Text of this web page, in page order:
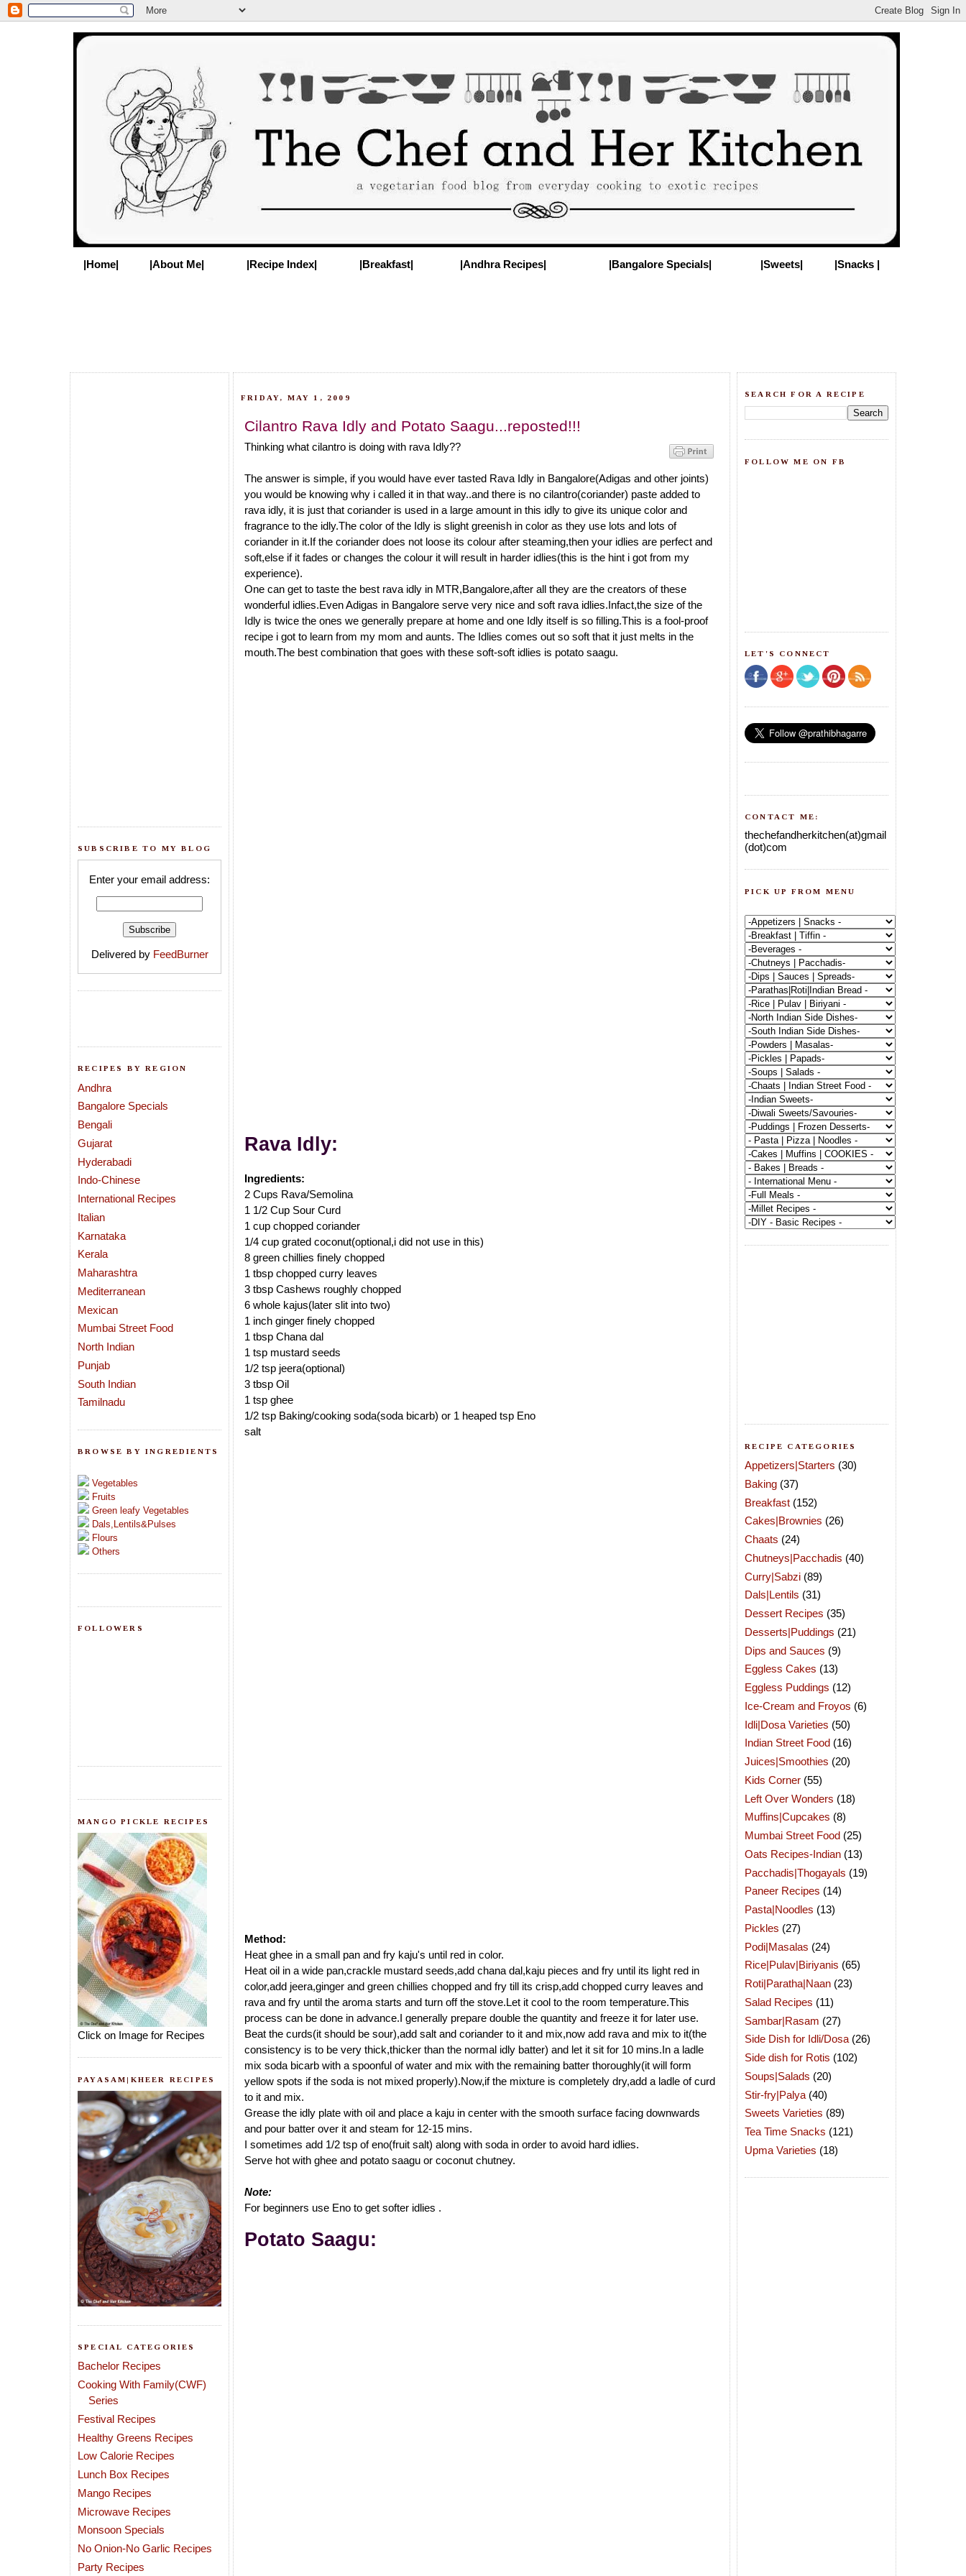
|Home| |About Me| |Recipe Index| |Breakfast| |Andhra Recipes| |Bangalore Specials| |Sweets| |Snacks |
SUBSCRIBE TO MY BLOG
Enter your email address:
Delivered by FeedBurner
RECIPES BY REGION
Andhra
Bangalore Specials
Bengali
Gujarat
Hyderabadi
Indo-Chinese
International Recipes
Italian
Karnataka
Kerala
Maharashtra
Mediterranean
Mexican
Mumbai Street Food
North Indian
Punjab
South Indian
Tamilnadu
BROWSE BY INGREDIENTS
Vegetables
Fruits
Green leafy Vegetables
Dals,Lentils&Pulses
Flours
Others
FOLLOWERS
MANGO PICKLE RECIPES
Click on Image for Recipes
PAYASAM|KHEER RECIPES
SPECIAL CATEGORIES
Bachelor Recipes
Cooking With Family(CWF)
Series
Festival Recipes
Healthy Greens Recipes
Low Calorie Recipes
Lunch Box Recipes
Mango Recipes
Microwave Recipes
Monsoon Specials
No Onion-No Garlic Recipes
Party Recipes
FRIDAY, MAY 1, 2009
Cilantro Rava Idly and Potato Saagu...reposted!!!
Thinking what cilantro is doing with rava Idly??
The answer is simple, if you would have ever tasted Rava Idly in Bangalore(Adigas and other joints)
you would be knowing why i called it in that way..and there is no cilantro(coriander) paste added to
rava idly, it is just that coriander is used in a large amount in this idly to give its unique color and
fragrance to the idly.The color of the Idly is slight greenish in color as they use lots and lots of
coriander in it.If the coriander does not loose its colour after steaming,then your idlies are perfect and
soft,else if it fades or changes the colour it will result in harder idlies(this is the hint i got from my
experience).
One can get to taste the best rava idly in MTR,Bangalore,after all they are the creators of these
wonderful idlies.Even Adigas in Bangalore serve very nice and soft rava idlies.Infact,the size of the
Idly is twice the ones we generally prepare at home and one Idly itself is so filling.This is a fool-proof
recipe i got to learn from my mom and aunts. The Idlies comes out so soft that it just melts in the
mouth.The best combination that goes with these soft-soft idlies is potato saagu.
Rava Idly:
Ingredients:
2 Cups Rava/Semolina
1 1/2 Cup Sour Curd
1 cup chopped coriander
1/4 cup grated coconut(optional,i did not use in this)
8 green chillies finely chopped
1 tbsp chopped curry leaves
3 tbsp Cashews roughly chopped
6 whole kajus(later slit into two)
1 inch ginger finely chopped
1 tbsp Chana dal
1 tsp mustard seeds
1/2 tsp jeera(optional)
3 tbsp Oil
1 tsp ghee
1/2 tsp Baking/cooking soda(soda bicarb) or 1 heaped tsp Eno
salt
Method:
Heat ghee in a small pan and fry kaju's until red in color.
Heat oil in a wide pan,crackle mustard seeds,add chana dal,kaju pieces and fry until its light red in
color,add jeera,ginger and green chillies chopped and fry till its crisp,add chopped curry leaves and
rava and fry until the aroma starts and turn off the stove.Let it cool to the room temperature.This
process can be done in advance.I generally prepare double the quantity and freeze it for later use.
Beat the curds(it should be sour),add salt and coriander to it and mix,now add rava and mix to it(the
consistency is to be very thick,thicker than the normal idly batter) and let it sit for 10 mins.In a ladle
mix soda bicarb with a spoonful of water and mix with the remaining batter thoroughly(it will form
yellow spots if the soda is not mixed properly).Now,if the mixture is completely dry,add a ladle of curd
to it and mix.
Grease the idly plate with oil and place a kaju in center with the smooth surface facing downwards
and pour batter over it and steam for 12-15 mins.
I sometimes add 1/2 tsp of eno(fruit salt) along with soda in order to avoid hard idlies.
Serve hot with ghee and potato saagu or coconut chutney.
Note:
For beginners use Eno to get softer idlies .
Potato Saagu:
SEARCH FOR A RECIPE
FOLLOW ME ON FB
LET'S CONNECT
CONTACT ME:
thechefandherkitchen(at)gmail
(dot)com
PICK UP FROM MENU
RECIPE CATEGORIES
Appetizers|Starters (30)
Baking (37)
Breakfast (152)
Cakes|Brownies (26)
Chaats (24)
Chutneys|Pacchadis (40)
Curry|Sabzi (89)
Dals|Lentils (31)
Dessert Recipes (35)
Desserts|Puddings (21)
Dips and Sauces (9)
Eggless Cakes (13)
Eggless Puddings (12)
Ice-Cream and Froyos (6)
Idli|Dosa Varieties (50)
Indian Street Food (16)
Juices|Smoothies (20)
Kids Corner (55)
Left Over Wonders (18)
Muffins|Cupcakes (8)
Mumbai Street Food (25)
Oats Recipes-Indian (13)
Pacchadis|Thogayals (19)
Paneer Recipes (14)
Pasta|Noodles (13)
Pickles (27)
Podi|Masalas (24)
Rice|Pulav|Biriyanis (65)
Roti|Paratha|Naan (23)
Salad Recipes (11)
Sambar|Rasam (27)
Side Dish for Idli/Dosa (26)
Side dish for Rotis (102)
Soups|Salads (20)
Stir-fry|Palya (40)
Sweets Varieties (89)
Tea Time Snacks (121)
Upma Varieties (18)